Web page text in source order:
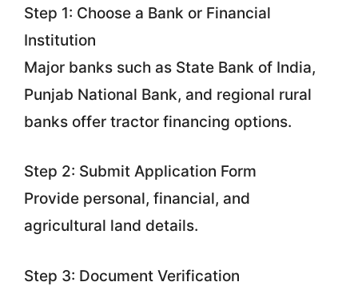
Step 1: Choose a Bank or Financial
Institution
Major banks such as State Bank of India,
Punjab National Bank, and regional rural
banks offer tractor financing options.
Step 2: Submit Application Form
Provide personal, financial, and
agricultural land details.
Step 3: Document Verification